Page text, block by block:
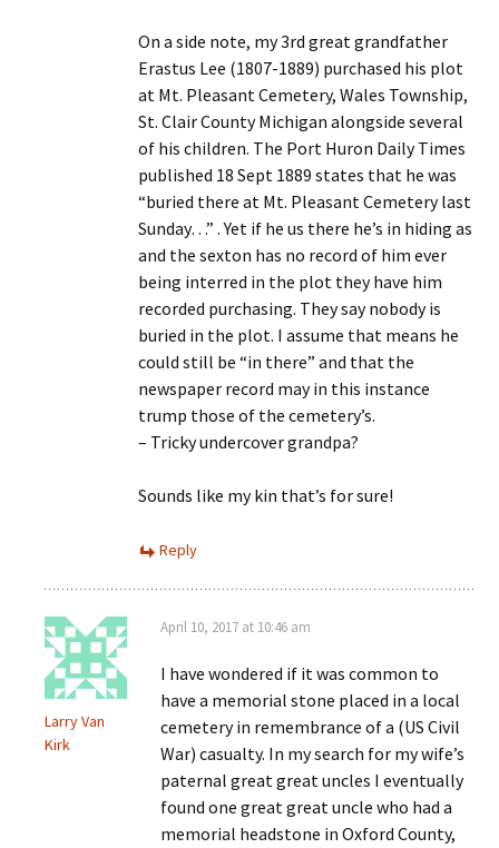
On a side note, my 3rd great grandfather
Erastus Lee (1807-1889) purchased his plot
at Mt. Pleasant Cemetery, Wales Township,
St. Clair County Michigan alongside several
of his children. The Port Huron Daily Times
published 18 Sept 1889 states that he was
“buried there at Mt. Pleasant Cemetery last
Sunday…” . Yet if he us there he’s in hiding as
and the sexton has no record of him ever
being interred in the plot they have him
recorded purchasing. They say nobody is
buried in the plot. I assume that means he
could still be “in there” and that the
newspaper record may in this instance
trump those of the cemetery’s.
– Tricky undercover grandpa?
Sounds like my kin that’s for sure!
Reply
Larry Van
Kirk
April 10, 2017 at 10:46 am
I have wondered if it was common to
have a memorial stone placed in a local
cemetery in remembrance of a (US Civil
War) casualty. In my search for my wife’s
paternal great great uncles I eventually
found one great great uncle who had a
memorial headstone in Oxford County,